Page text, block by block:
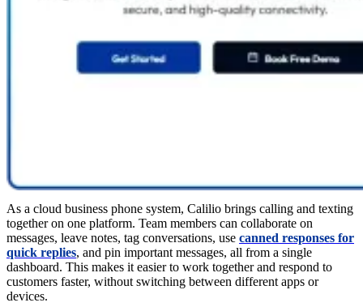
As a cloud business phone system, Calilio brings calling and texting
together on one platform. Team members can collaborate on
messages, leave notes, tag conversations, use canned responses for
quick replies, and pin important messages, all from a single
dashboard. This makes it easier to work together and respond to
customers faster, without switching between different apps or
devices.